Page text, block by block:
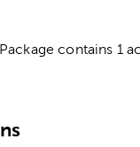
Package contains 1